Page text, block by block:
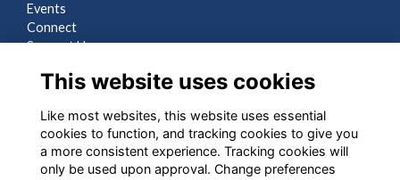
Events
Connect
Support Us
LEGAL
Terms
Privacy
This website uses cookies
Like most websites, this website uses essential
cookies to function, and tracking cookies to give you
a more consistent experience. Tracking cookies will
only be used upon approval. Change preferences